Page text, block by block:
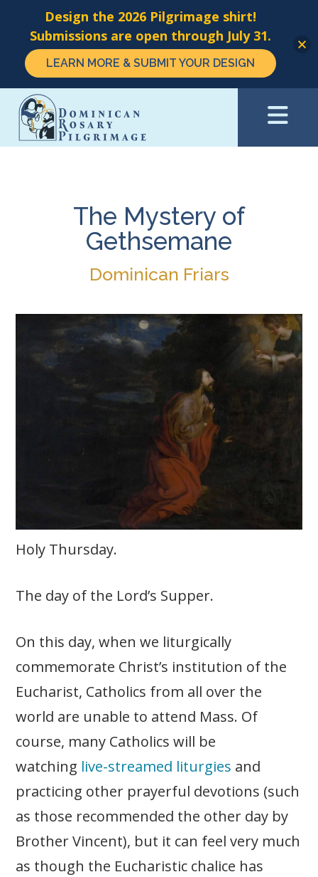
Skip
main
The Mystery of
Gethsemane
Dominican Friars
Holy Thursday.
The day of the Lord’s Supper.
On this day, when we liturgically
commemorate Christ’s institution of the
Eucharist, Catholics from all over the
world are unable to attend Mass. Of
course, many Catholics will be
watching live-streamed liturgies and
practicing other prayerful devotions (such
as those recommended the other day by
Brother Vincent), but it can feel very much
as though the Eucharistic chalice has
Design the 2026 Pilgrimage shirt!
Submissions are open through July 31.
LEARN MORE & SUBMIT YOUR DESIGN